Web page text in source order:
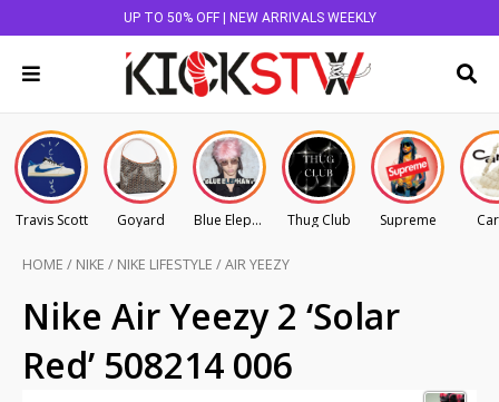
UP TO 50% OFF | NEW ARRIVALS WEEKLY
Travis Scott Goyard Blue Elephant Thug Club Supreme
HOME / NIKE / NIKE LIFESTYLE /AIR YEEZY
Nike Air Yeezy 2 ‘Solar
Red’ 508214 006